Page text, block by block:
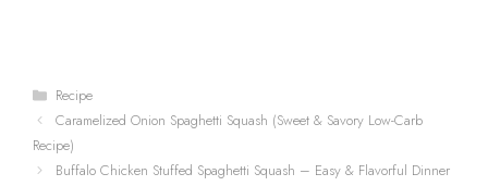
Categories
Recipe
Caramelized Onion Spaghetti Squash (Sweet & Savory Low-Carb
Recipe)
Buffalo Chicken Stuffed Spaghetti Squash – Easy & Flavorful Dinner